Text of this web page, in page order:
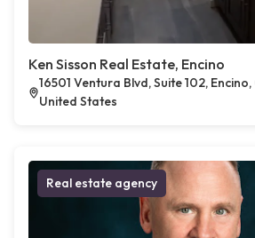
Ken Sisson Real Estate, Encino
16501 Ventura Blvd, Suite 102,
United States
Real estate agency